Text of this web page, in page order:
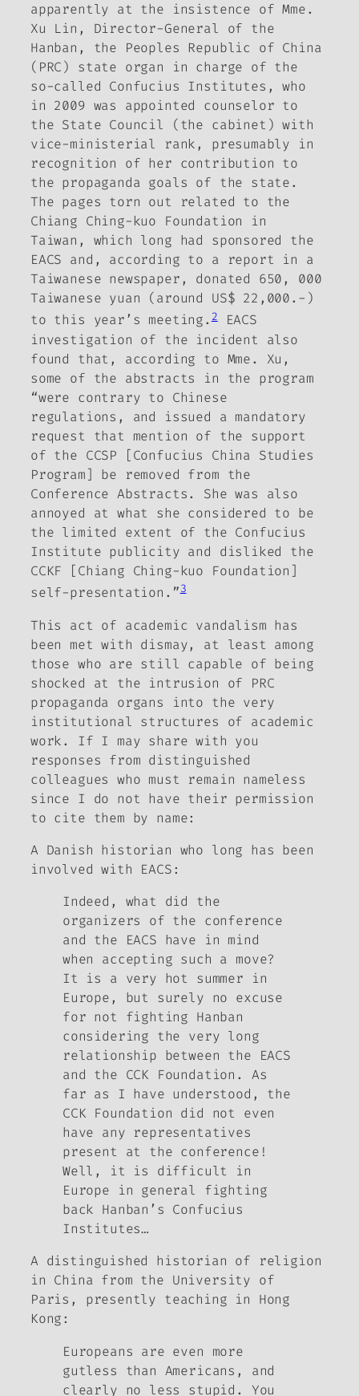
apparently at the insistence of Mme.
Xu Lin, Director-General of the
Hanban, the Peoples Republic of China
(PRC) state organ in charge of the
so-called Confucius Institutes, who
in 2009 was appointed counselor to
the State Council (the cabinet) with
vice-ministerial rank, presumably in
recognition of her contribution to
the propaganda goals of the state.
The pages torn out related to the
Chiang Ching-kuo Foundation in
Taiwan, which long had sponsored the
EACS and, according to a report in a
Taiwanese newspaper, donated 650, 000
Taiwanese yuan (around US$ 22,000.-)
to this year’s meeting.2EACS
investigation of the incident also
found that, according to Mme. Xu,
some of the abstracts in the program
“were contrary to Chinese
regulations, and issued a mandatory
request that mention of the support
of the CCSP [Confucius China Studies
Program] be removed from the
Conference Abstracts. She was also
annoyed at what she considered to be
the limited extent of the Confucius
Institute publicity and disliked the
CCKF [Chiang Ching-kuo Foundation]
self-presentation.”3
This act of academic vandalism has
been met with dismay, at least among
those who are still capable of being
shocked at the intrusion of PRC
propaganda organs into the very
institutional structures of academic
work. If I may share with you
responses from distinguished
colleagues who must remain nameless
since I do not have their permission
to cite them by name:
A Danish historian who long has been
involved with EACS:
Indeed, what did the
organizers of the conference
and the EACS have in mind
when accepting such a move?
It is a very hot summer in
Europe, but surely no excuse
for not fighting Hanban
considering the very long
relationship between the EACS
and the CCK Foundation. As
far as I have understood, the
CCK Foundation did not even
have any representatives
present at the conference!
Well, it is difficult in
Europe in general fighting
back Hanban’s Confucius
Institutes…
A distinguished historian of religion
in China from the University of
Paris, presently teaching in Hong
Kong:
Europeans are even more
gutless than Americans, and
clearly no less stupid. You